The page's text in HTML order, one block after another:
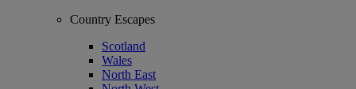
Country Escapes
Scotland
Wales
North East